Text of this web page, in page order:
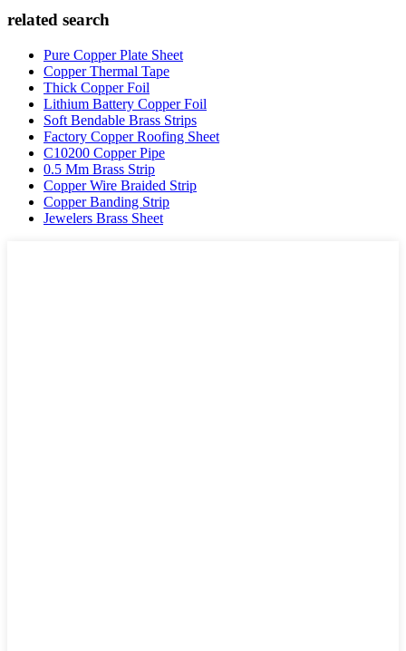
related search
Pure Copper Plate Sheet
Copper Thermal Tape
Thick Copper Foil
Lithium Battery Copper Foil
Soft Bendable Brass Strips
Factory Copper Roofing Sheet
C10200 Copper Pipe
0.5 Mm Brass Strip
Copper Wire Braided Strip
Copper Banding Strip
Jewelers Brass Sheet